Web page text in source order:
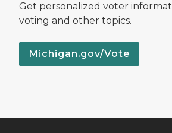
Get personalized voter
voting and other topics.
Michigan.gov/Vote